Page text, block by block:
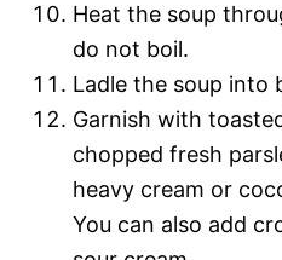
Heat the soup
do not boil.
Ladle the soup into
Garnish with
chopped fresh
heavy cream or
You can also add